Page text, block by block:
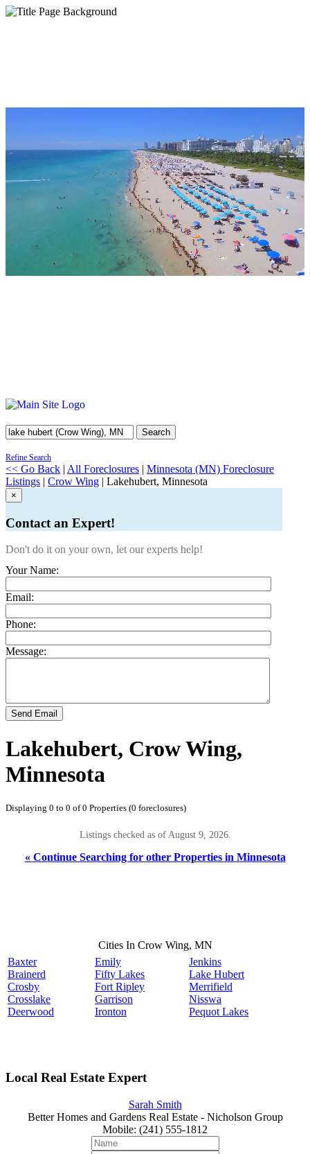
Search
Refine Search
<< Go Back | All Foreclosures | Minnesota (MN) Foreclosure
Listings | Crow Wing | Lakehubert, Minnesota
×
Contact an Expert!
Don't do it on your own, let our experts help!
Your Name:
Email:
Phone:
Message:
Send Email
Lakehubert, Crow Wing,
Minnesota
Displaying 0 to 0 of 0 Properties (0 foreclosures)
Listings checked as of August 9, 2026.
« Continue Searching for other Properties in Minnesota
Cities In Crow Wing, MN
Baxter
Brainerd
Crosby
Crosslake
Deerwood
Emily
Fifty Lakes
Fort Ripley
Garrison
Ironton
Jenkins
Lake Hubert
Merrifield
Nisswa
Pequot Lakes
Local Real Estate Expert
Sarah Smith
Better Homes and Gardens Real Estate - Nicholson Group
Mobile: (241) 555-1812